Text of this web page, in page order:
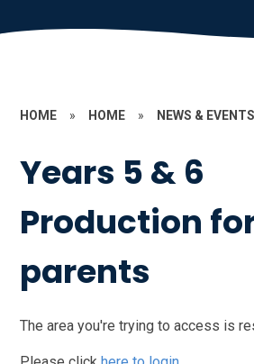
HOME » HOME » NEWS & EVENTS
Years 5 & 6
Production
parents
The area you're trying to access is